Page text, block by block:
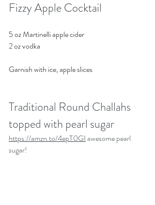
Fizzy Apple Cocktail
5 oz Martinelli apple cider
2 oz vodka
Garnish with ice, apple slices
Traditional Round Challahs
topped with pearl sugar
https://amzn.to/4epT0GI awesome pearl
sugar!